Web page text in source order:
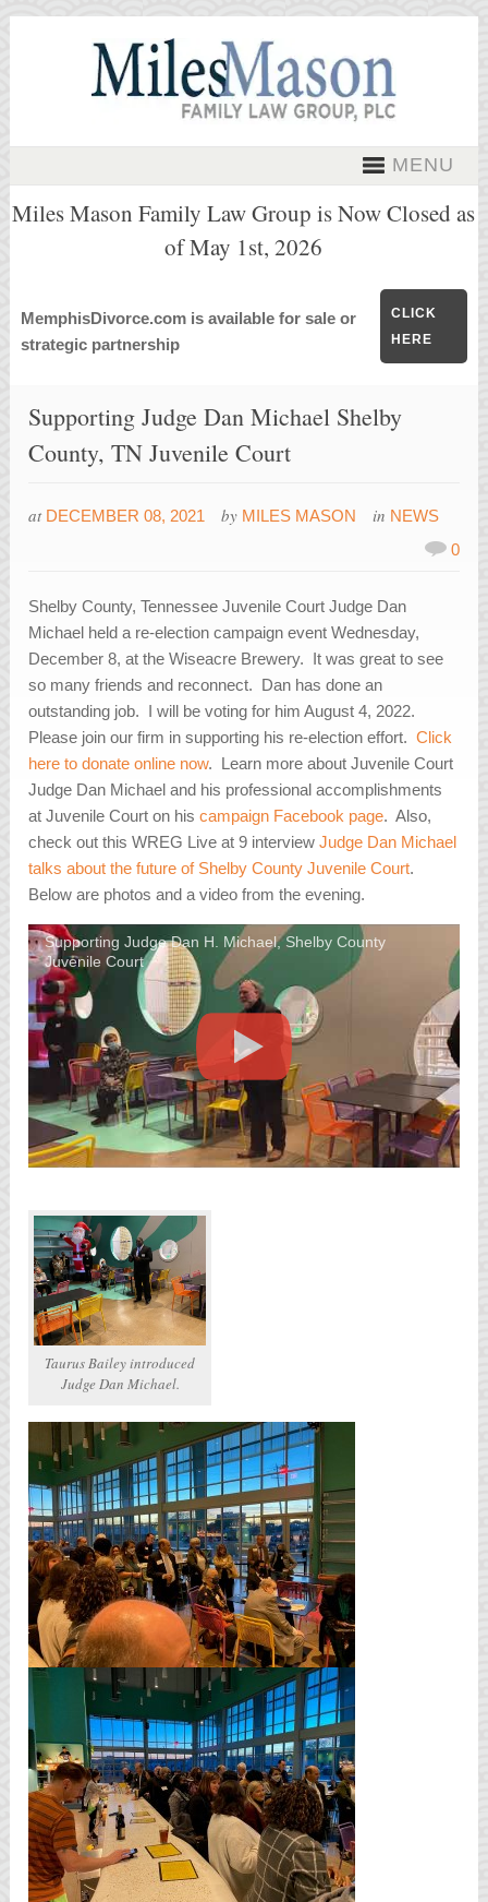
MENU
Miles Mason Family Law Group is Now Closed as
of May 1st, 2026
MemphisDivorce.com is available for sale or
strategic partnership
CLICK
HERE
Supporting Judge Dan Michael Shelby
County, TN Juvenile Court
at DECEMBER 08, 2021 by MILES MASON in NEWS
0
Shelby County, Tennessee Juvenile Court Judge Dan
Michael held a re-election campaign event Wednesday,
December 8, at the Wiseacre Brewery. It was great to see
so many friends and reconnect. Dan has done an
outstanding job. I will be voting for him August 4, 2022.
Please join our firm in supporting his re-election effort.Click
here to donate online now. Learn more about Juvenile Court
Judge Dan Michael and his professional accomplishments
at Juvenile Court on hiscampaign Facebook page. Also,
check out this WREG Live at 9 interviewJudge Dan Michael
talks about the future of Shelby County Juvenile Court.
Below are photos and a video from the evening.
Supporting Judge Dan H. Michael, Shelby County
Juvenile Court
Taurus Bailey introduced
Judge Dan Michael.